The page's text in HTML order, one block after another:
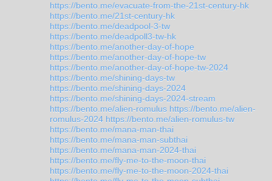
https://bento.me/evacuate-from-the-21st-century-hk
https://bento.me/21st-century-hk
https://bento.me/deadpool-3-tw
https://bento.me/deadpoll3-tw-hk
https://bento.me/another-day-of-hope
https://bento.me/another-day-of-hope-tw
https://bento.me/another-day-of-hope-tw-2024
https://bento.me/shining-days-tw
https://bento.me/shining-days-2024
https://bento.me/shining-days-2024-stream
https://bento.me/alien-romulus https://bento.me/alien-
romulus-2024 https://bento.me/alien-romulus-tw
https://bento.me/mana-man-thai
https://bento.me/mana-man-subthai
https://bento.me/mana-man-2024-thai
https://bento.me/fly-me-to-the-moon-thai
https://bento.me/fly-me-to-the-moon-2024-thai